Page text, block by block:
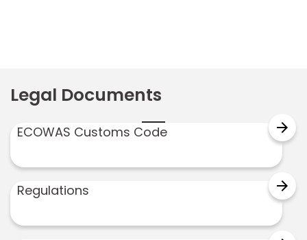
Legal Documents
ECOWAS Customs Code arrow_forward
Regulations arrow_forward